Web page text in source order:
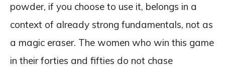
powder, if you choose to use it, belongs in a
context of already strong fundamentals, not as
a magic eraser. The women who win this game
in their forties and fifties do not chase